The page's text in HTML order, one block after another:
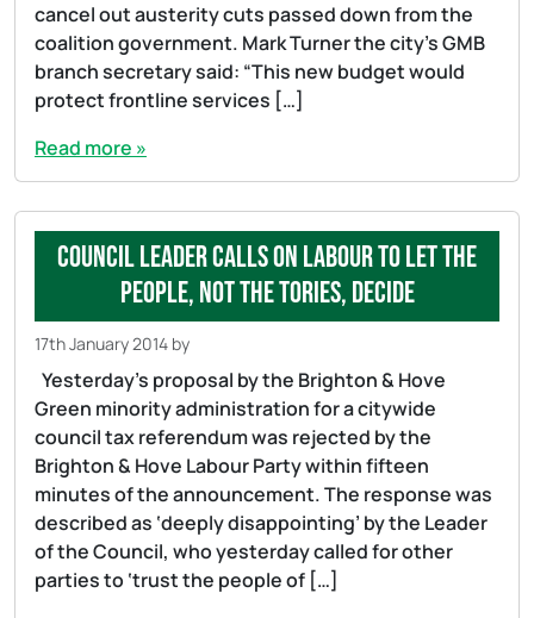
cancel out austerity cuts passed down from the
coalition government. Mark Turner the city’s GMB
branch secretary said: “This new budget would
protect frontline services […]
Read more »
Council Leader calls on Labour to let the
people, not the Tories, decide
17th January 2014 by
Yesterday’s proposal by the Brighton & Hove
Green minority administration for a citywide
council tax referendum was rejected by the
Brighton & Hove Labour Party within fifteen
minutes of the announcement. The response was
described as ‘deeply disappointing’ by the Leader
of the Council, who yesterday called for other
parties to ‘trust the people of […]